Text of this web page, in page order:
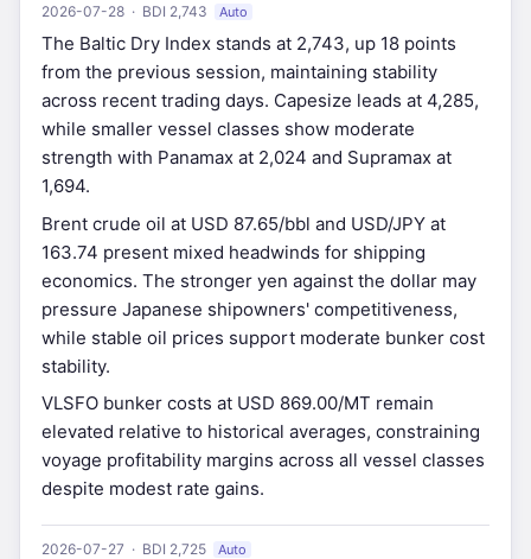
2026-07-28 · BDI 2,743 Auto
The Baltic Dry Index stands at 2,743, up 18 points
from the previous session, maintaining stability
across recent trading days. Capesize leads at 4,285,
while smaller vessel classes show moderate
strength with Panamax at 2,024 and Supramax at
1,694.
Brent crude oil at USD 87.65/bbl and USD/JPY at
163.74 present mixed headwinds for shipping
economics. The stronger yen against the dollar may
pressure Japanese shipowners' competitiveness,
while stable oil prices support moderate bunker cost
stability.
VLSFO bunker costs at USD 869.00/MT remain
elevated relative to historical averages, constraining
voyage profitability margins across all vessel classes
despite modest rate gains.
2026-07-27 · BDI 2,725 Auto